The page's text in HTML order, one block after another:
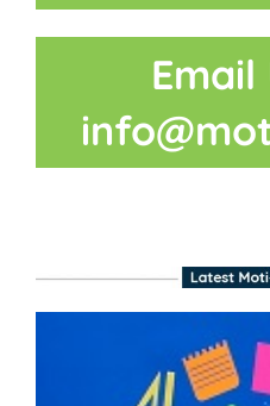
Email